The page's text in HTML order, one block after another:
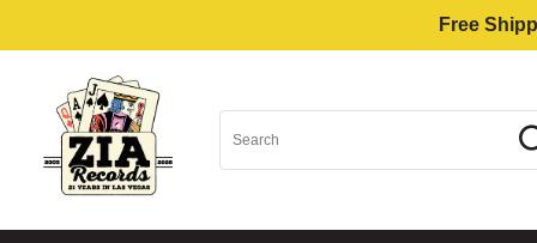
Free